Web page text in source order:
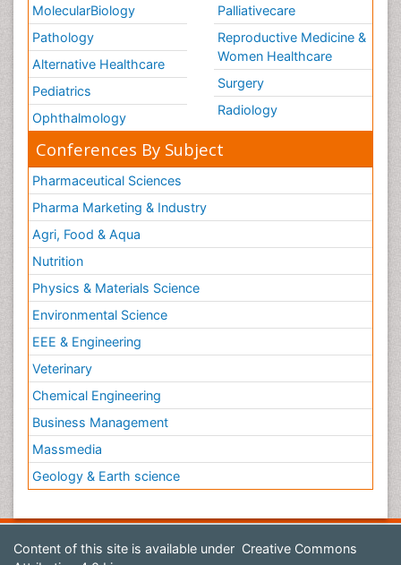
MolecularBiology
Pathology
Alternative Healthcare
Pediatrics
Ophthalmology
Palliativecare
Reproductive Medicine &
Women Healthcare
Surgery
Radiology
Conferences By Subject
Pharmaceutical Sciences
Pharma Marketing & Industry
Agri, Food & Aqua
Nutrition
Physics & Materials Science
Environmental Science
EEE & Engineering
Veterinary
Chemical Engineering
Business Management
Massmedia
Geology & Earth science
Content of this site is available under Creative Commons